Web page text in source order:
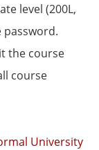
level (200L,
password.
the course
course
University